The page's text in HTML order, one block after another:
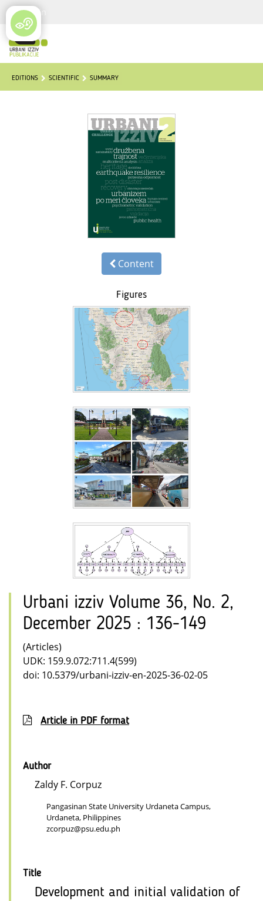
Login
EDITIONS SCIENTIFIC SUMMARY
Content
Figures
Urbani izziv Volume 36, No. 2,
December 2025 : 136-149
(Articles)
UDK: 159.9.072:711.4(599)
doi: 10.5379/urbani-izziv-en-2025-36-02-05
Article in PDF format
Author
Zaldy F. Corpuz
Pangasinan State University Urdaneta Campus,
Urdaneta, Philippines
zcorpuz@psu.edu.ph
Title
Development and initial validation of